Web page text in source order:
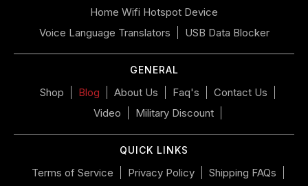
Home Wifi Hotspot Device
Voice Language Translators
USB Data Blocker
GENERAL
Shop Blog About Us Faq's
Contact Us
Video
Military Discount
QUICK LINKS
Terms of Service Privacy Policy
Shipping FAQs